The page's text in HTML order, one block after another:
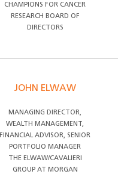
CHAMPIONS FOR CANCER
RESEARCH BOARD OF
DIRECTORS
JOHN ELWAW
MANAGING DIRECTOR,
WEALTH MANAGEMENT,
FINANCIAL ADVISOR, SENIOR
PORTFOLIO MANAGER
THE ELWAW/CAVALIERI
GROUP AT MORGAN